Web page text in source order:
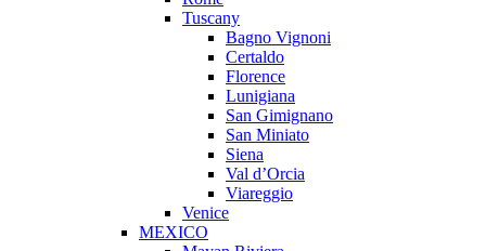
Tuscany
Bagno Vignoni
Certaldo
Florence
Lunigiana
San Gimignano
San Miniato
Siena
Val d’Orcia
Viareggio
Venice
MEXICO